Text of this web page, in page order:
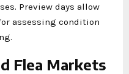
Preview days allow
assessing condition
Flea Markets